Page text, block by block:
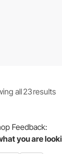
all23results
Feedback:
you are